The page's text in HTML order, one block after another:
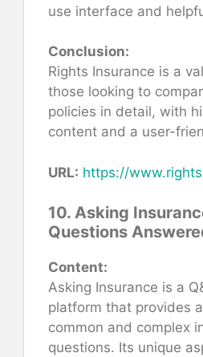
use interface and
Conclusion:
Rights Insurance is a
those looking to
policies in detail, with
content and a user-
URL: https://
10. Asking
Questions
Content:
Asking Insurance is a
platform that provides
common and complex
questions. Its unique